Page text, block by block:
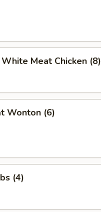
Meat Chicken (8)
Wonton (6)
(4)